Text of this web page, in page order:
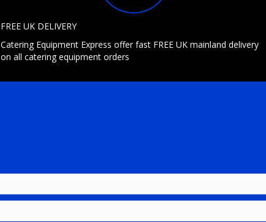
FREE UK DELIVERY
Catering Equipment Express offer fast FREE UK mainland delivery
on all catering equipment orders